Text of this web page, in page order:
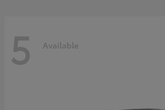
5 Available